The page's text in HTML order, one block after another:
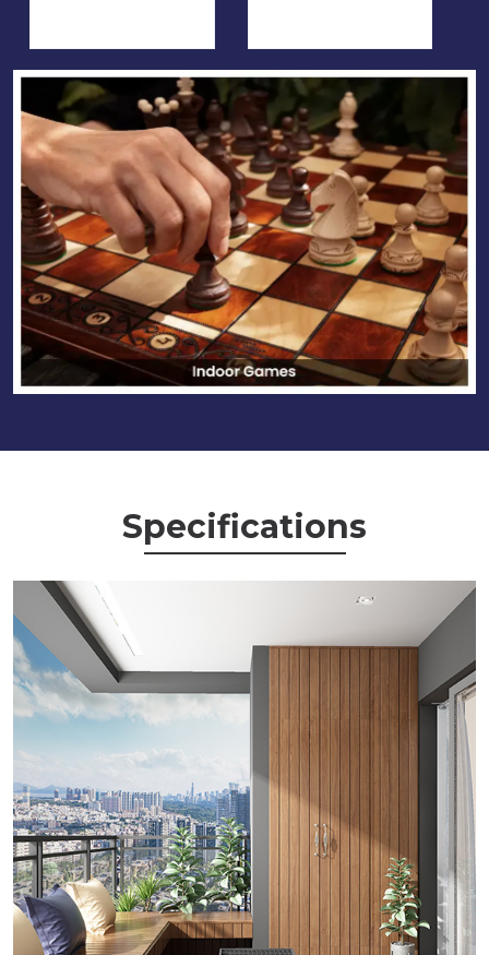
Specifications